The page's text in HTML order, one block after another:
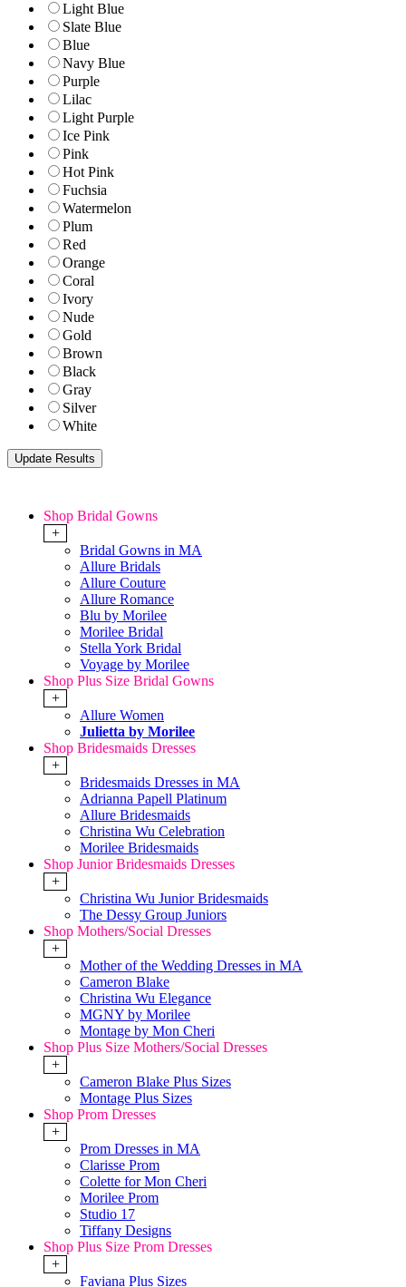
Light Blue
Slate Blue
Blue
Navy Blue
Purple
Lilac
Light Purple
Ice Pink
Pink
Hot Pink
Fuchsia
Watermelon
Plum
Red
Orange
Coral
Ivory
Nude
Gold
Brown
Black
Gray
Silver
White
Shop Bridal Gowns
+
Bridal Gowns in MA
Allure Bridals
Allure Couture
Allure Romance
Blu by Morilee
Morilee Bridal
Stella York Bridal
Voyage by Morilee
Shop Plus Size Bridal Gowns
+
Allure Women
Julietta by Morilee
Shop Bridesmaids Dresses
+
Bridesmaids Dresses in MA
Adrianna Papell Platinum
Allure Bridesmaids
Christina Wu Celebration
Morilee Bridesmaids
Shop Junior Bridesmaids Dresses
+
Christina Wu Junior Bridesmaids
The Dessy Group Juniors
Shop Mothers/Social Dresses
+
Mother of the Wedding Dresses in MA
Cameron Blake
Christina Wu Elegance
MGNY by Morilee
Montage by Mon Cheri
Shop Plus Size Mothers/Social Dresses
+
Cameron Blake Plus Sizes
Montage Plus Sizes
Shop Prom Dresses
+
Prom Dresses in MA
Clarisse Prom
Colette for Mon Cheri
Morilee Prom
Studio 17
Tiffany Designs
Shop Plus Size Prom Dresses
+
Faviana Plus Sizes